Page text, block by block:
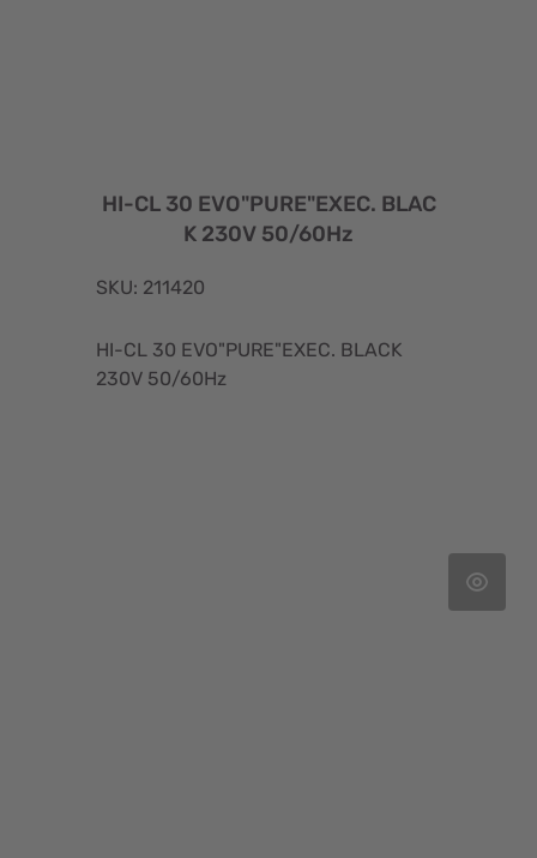
HI-CL 30 EVO"PURE"EXEC. BLAC
K 230V 50/60Hz
SKU: 211420
HI-CL 30 EVO"PURE"EXEC. BLACK
230V 50/60Hz